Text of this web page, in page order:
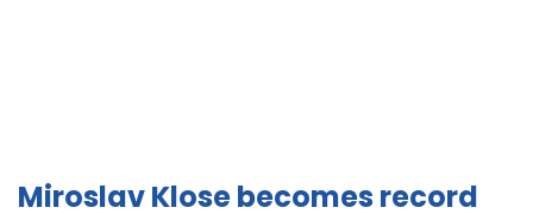
Miroslav Klose becomes record